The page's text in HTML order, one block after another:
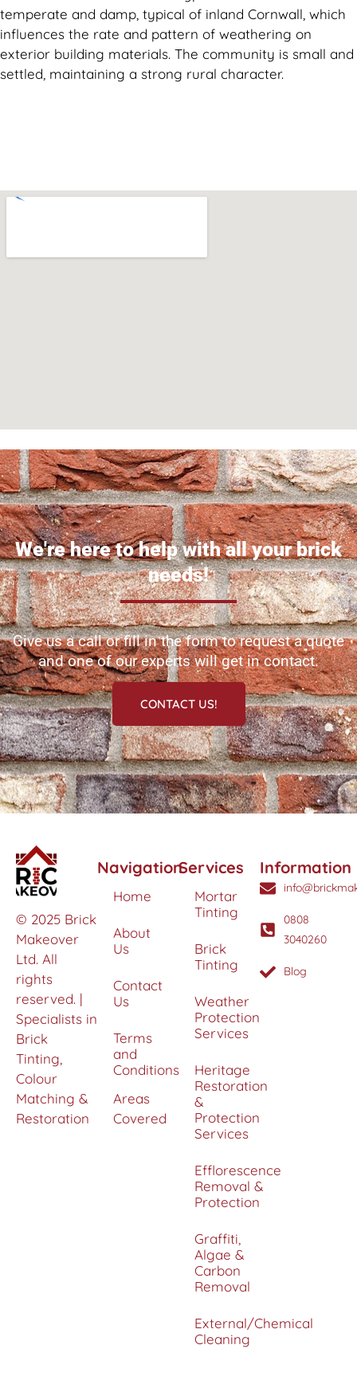
temperate and damp, typical of inland Cornwall, which
influences the rate and pattern of weathering on
exterior building materials. The community is small and
settled, maintaining a strong rural character.
We're here to help with all your brick
needs!
Give us a call or fill in the form to request a quote
and one of our experts will get in contact.
CONTACT US!
© 2025 Brick
Makeover
Ltd. All
rights
reserved. |
Specialists in
Brick
Tinting,
Colour
Matching &
Restoration
Navigation
Home
About
Us
Contact
Us
Terms
and
Conditions
Areas
Covered
Services
Mortar
Tinting
Brick
Tinting
Weather
Protection
Services
Heritage
Restoration
&
Protection
Services
Efflorescence
Removal &
Protection
Graffiti,
Algae &
Carbon
Removal
External/Chemical
Cleaning
Information
0808
3040260
Blog